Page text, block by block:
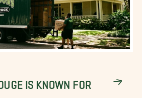
IS KNOWN FOR